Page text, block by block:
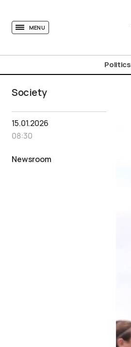
MENU
Politics
Society
15.01.2026
08:30
Newsroom